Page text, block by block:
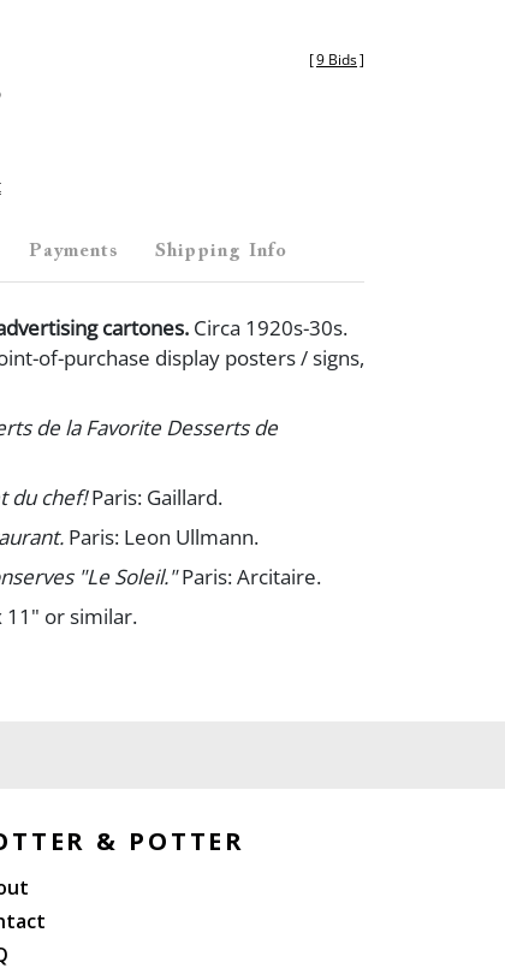
[9 Bids]
Payments Shipping Info
cartones. Circa 1920s-30s.
of-purchase display posters / signs,
de la Favorite Desserts de
du chef!Paris: Gaillard.
Paris: Leon Ullmann.
"Le Soleil."Paris: Arcitaire.
11" or similar.
& POTTER